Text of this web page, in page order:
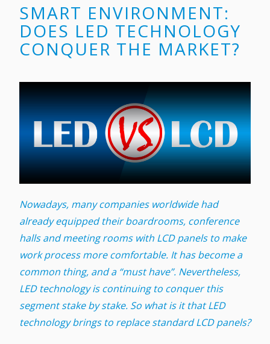
SMART ENVIRONMENT:
DOES LED TECHNOLOGY
CONQUER THE MARKET?
Nowadays, many companies worldwide had
already equipped their boardrooms, conference
halls and meeting rooms with LCD panels to make
work process more comfortable. It has become a
common thing, and a “must have”. Nevertheless,
LED technology is continuing to conquer this
segment stake by stake. So what is it that LED
technology brings to replace standard LCD panels?